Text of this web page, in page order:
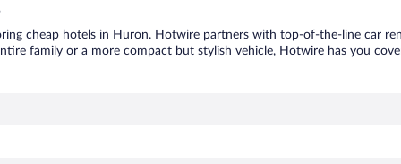
cheap hotels in Huron. Hotwire partners with top-of-the-line car
family or a more compact but stylish vehicle, Hotwire has you